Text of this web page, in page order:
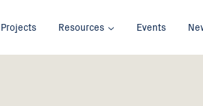
Projects Resources Events